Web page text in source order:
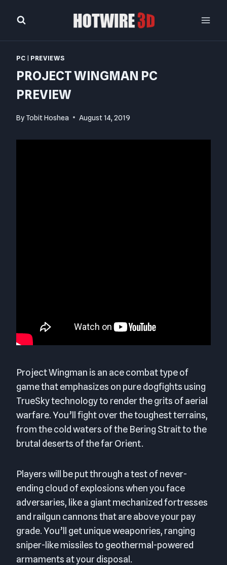
PC PREVIEWS
PROJECT WINGMAN PC
PREVIEW
By Tobit Hoshea August 14, 2019
Project Wingman is an ace combat type of
game that emphasizes on pure dogfights using
TrueSky technology to render the grits of aerial
warfare. You’ll fight over the toughest terrains,
from the cold waters of the Bering Strait to the
brutal deserts of the far Orient.
Players will be put through a test of never-
ending cloud of explosions when you face
adversaries, like a giant mechanized fortresses
and railgun cannons that are above your pay
grade. You’ll get unique weaponries, ranging
sniper-like missiles to geothermal-powered
armaments at your disposal.